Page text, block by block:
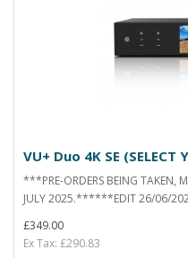
VU+ Duo 4K SE (SELECT
***PRE-ORDERS BEING TAKEN,
JULY 2025.******EDIT 26/06/
£349.00
Ex Tax: £290.83